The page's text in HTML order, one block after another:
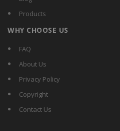
Products
WHY CHOOSE US
FAQ
About Us
Privacy Policy
Copyright
Contact Us